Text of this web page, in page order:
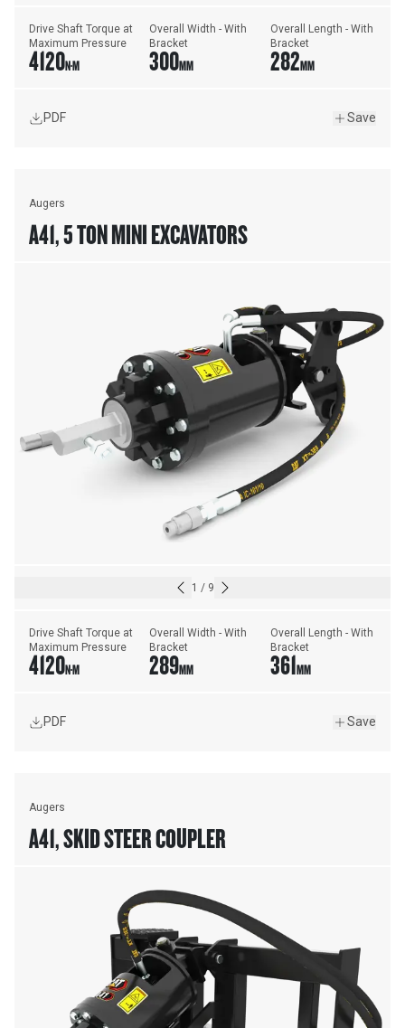
Drive Shaft Torque at
Maximum Pressure
4120N·M
Overall Width - With
Bracket
300MM
Overall Length - With
Bracket
282MM
PDF Save
Augers
A41, 5 TON MINI EXCAVATORS
1 / 9
Drive Shaft Torque at
Maximum Pressure
4120N·M
Overall Width - With
Bracket
289MM
Overall Length - With
Bracket
361MM
PDF Save
Augers
A41, SKID STEER COUPLER